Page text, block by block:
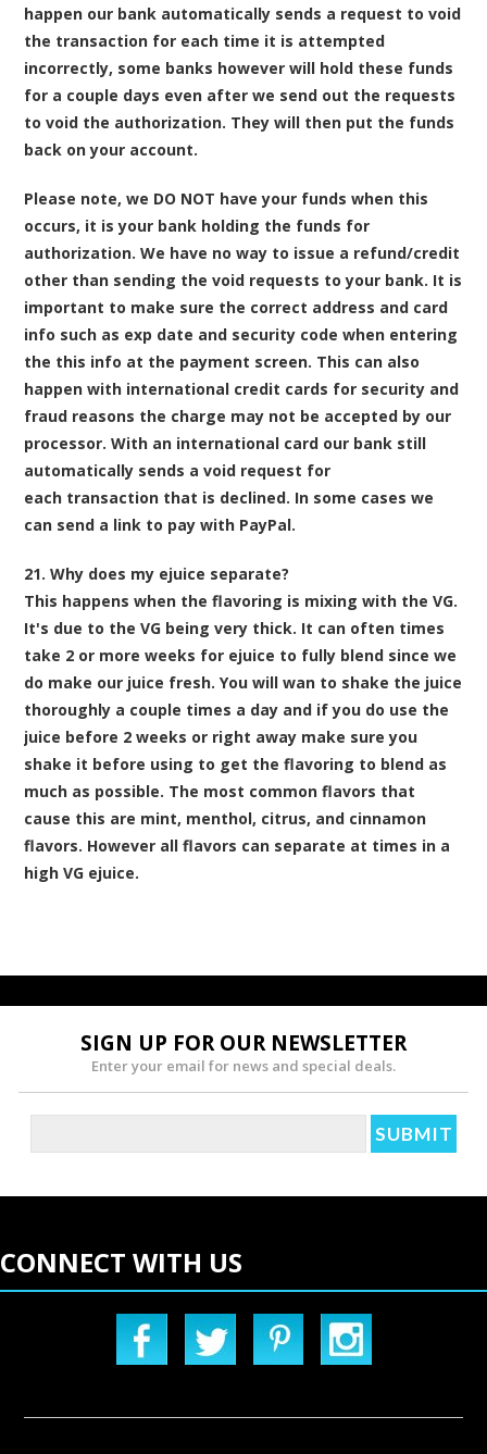
happen our bank automatically sends a request to void
the transaction for each time it is attempted
incorrectly, some banks however will hold these funds
for a couple days even after we send out the requests
to void the authorization. They will then put the funds
back on your account.
Please note, we DO NOT have your funds when this
occurs, it is your bank holding the funds for
authorization. We have no way to issue a refund/credit
other than sending the void requests to your bank. It is
important to make sure the correct address and card
info such as exp date and security code when entering
the this info at the payment screen. This can also
happen with international credit cards for security and
fraud reasons the charge may not be accepted by our
processor. With an international card our bank still
automatically sends a void request for
each transaction that is declined. In some cases we
can send a link to pay with PayPal.
21. Why does my ejuice separate?
This happens when the flavoring is mixing with the VG.
It's due to the VG being very thick. It can often times
take 2 or more weeks for ejuice to fully blend since we
do make our juice fresh. You will wan to shake the juice
thoroughly a couple times a day and if you do use the
juice before 2 weeks or right away make sure you
shake it before using to get the flavoring to blend as
much as possible. The most common flavors that
cause this are mint, menthol, citrus, and cinnamon
flavors. However all flavors can separate at times in a
high VG ejuice.
SIGN UP FOR OUR NEWSLETTER
Enter your email for news and special deals.
CONNECT WITH US